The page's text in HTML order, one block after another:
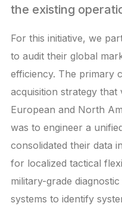
the existing
For this initiative, we
to audit their global
efficiency. The primary
acquisition strategy
European and North
was to engineer a
consolidated their data
for localized tactical
military-grade
systems to identify